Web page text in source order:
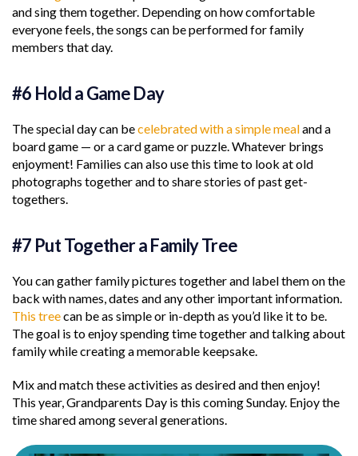
and sing them together. Depending on how comfortable
everyone feels, the songs can be performed for family
members that day.
#6 Hold a Game Day
The special day can becelebrated with a simple mealand a
board game — or a card game or puzzle. Whatever brings
enjoyment! Families can also use this time to look at old
photographs together and to share stories of past get-
togethers.
#7 Put Together a Family Tree
You can gather family pictures together and label them on the
back with names, dates and any other important information.
This treecan be as simple or in-depth as you’d like it to be.
The goal is to enjoy spending time together and talking about
family while creating a memorable keepsake.
Mix and match these activities as desired and then enjoy!
This year, Grandparents Day is this coming Sunday. Enjoy the
time shared among several generations.